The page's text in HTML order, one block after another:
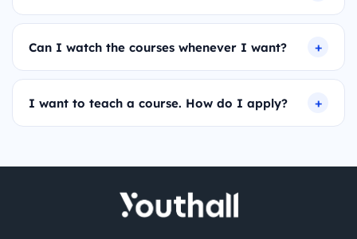
Can I watch the courses whenever I want?
I want to teach a course. How do I apply?